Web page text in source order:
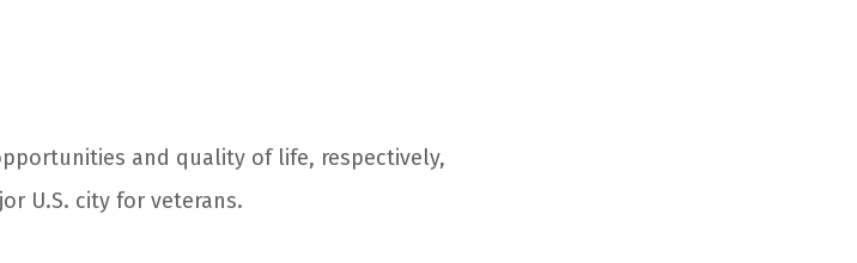
and quality of life, respectively,
U.S. city for veterans.